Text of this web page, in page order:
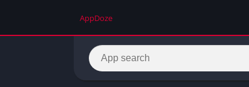
AppDoze